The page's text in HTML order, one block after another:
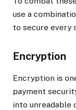
use a
to secure every
Encryption
Encryption is
payment
into unreadable